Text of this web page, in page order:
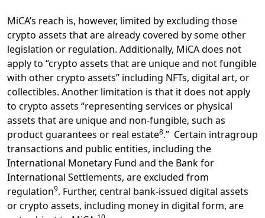
MiCA’s reach is, however, limited by excluding those
crypto assets that are already covered by some other
legislation or regulation. Additionally, MiCA does not
apply to “crypto assets that are unique and not fungible
with other crypto assets” including NFTs, digital art, or
collectibles. Another limitation is that it does not apply
to crypto assets “representing services or physical
assets that are unique and non-fungible, such as
product guarantees or real estate8.” Certain intragroup
transactions and public entities, including the
International Monetary Fund and the Bank for
International Settlements, are excluded from
regulation9. Further, central bank-issued digital assets
or crypto assets, including money in digital form, are